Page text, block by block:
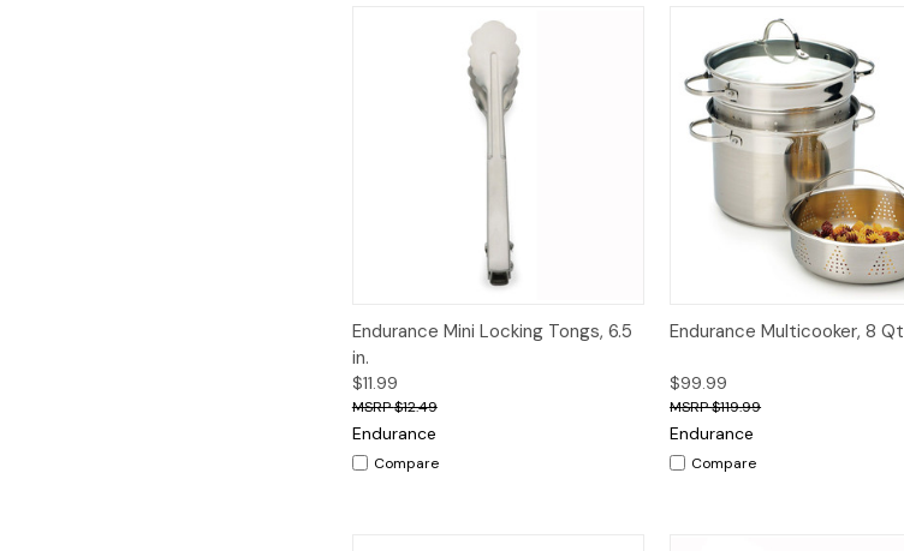
Quick View Add to Cart
Endurance Mini Locking Tongs, 6.5
in.
$11.99
$12.49
Endurance
Compare
Quick View
Endurance Multicooker, 8 Qt
$99.99
$119.99
Endurance
Compare